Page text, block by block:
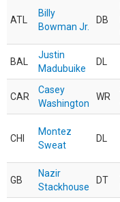
ATL
Billy
Bowman Jr.
DB
BAL
Justin
Madubuike
DL
CAR
Casey
Washington
WR
CHI
Montez
Sweat
DL
GB
Nazir
Stackhouse
DT